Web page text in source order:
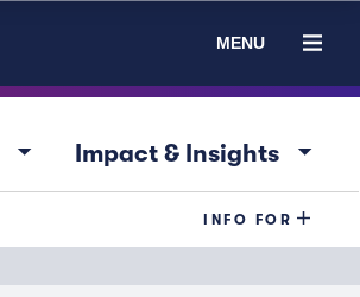
MENU
arrow_drop_down Impact & Insights arrow_drop_down
INFO FOR